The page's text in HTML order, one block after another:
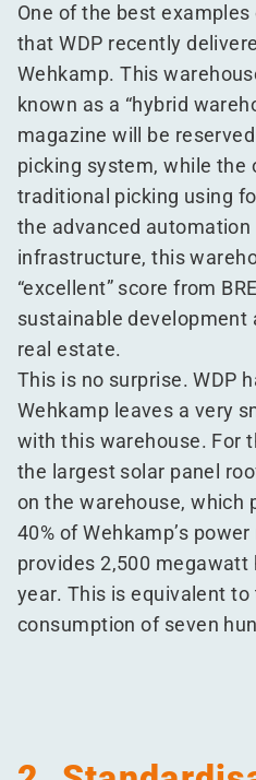
One of the best
that WDP recently
Wehkamp. This
known as a “hybrid
magazine will be
picking system, while the
traditional picking using
the advanced automation
infrastructure, this
“excellent” score from
sustainable development
real estate.
This is no surprise. WDP
Wehkamp leaves a very
with this warehouse. For
the largest solar panel
on the warehouse, which
40% of Wehkamp’s
provides 2,500
year. This is equivalent to
consumption of seven